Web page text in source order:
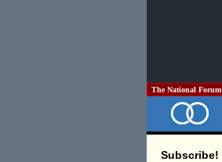
The National Forum
Subscribe!